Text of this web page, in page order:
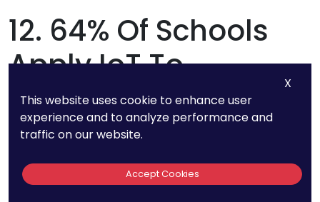
12. 64% Of Schools
Apply IoT To
Automate Lighting
And Temperature
Control
X
This website uses cookie to enhance user
experience and to analyze performance and
traffic on our website.
Accept Cookies